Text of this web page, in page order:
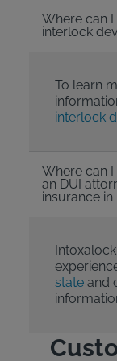
Where can
interlock
To learn
interlock
Where can
an DUI
insurance in
stateand